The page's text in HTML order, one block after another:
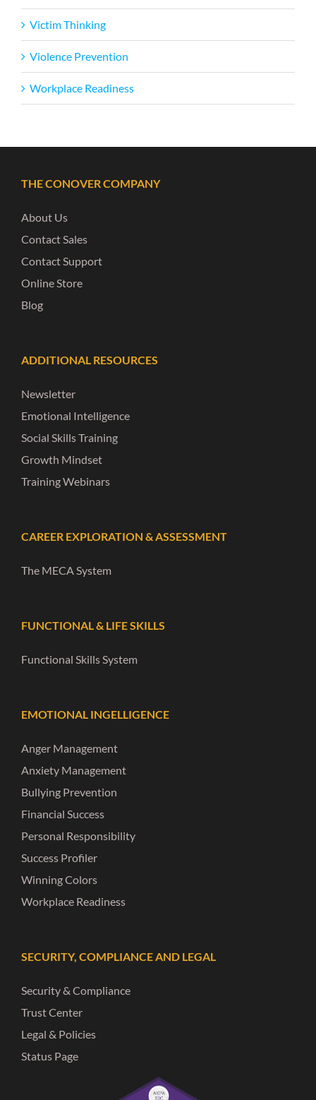
Victim Thinking
Violence Prevention
Workplace Readiness
THE CONOVER COMPANY
About Us
Contact Sales
Contact Support
Online Store
Blog
ADDITIONAL RESOURCES
Newsletter
Emotional Intelligence
Social Skills Training
Growth Mindset
Training Webinars
CAREER EXPLORATION & ASSESSMENT
The MECA System
FUNCTIONAL & LIFE SKILLS
Functional Skills System
EMOTIONAL INGELLIGENCE
Anger Management
Anxiety Management
Bullying Prevention
Financial Success
Personal Responsibility
Success Profiler
Winning Colors
Workplace Readiness
SECURITY, COMPLIANCE AND LEGAL
Security & Compliance
Trust Center
Legal & Policies
Status Page